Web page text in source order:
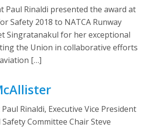
Paul Rinaldi presented the award at
Safety 2018 to NATCA Runway
Singratanakul for her exceptional
the Union in collaborative efforts
[…]
Rinaldi, Executive Vice President
Committee Chair Steve